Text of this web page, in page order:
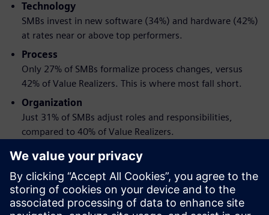
Technology
SMBs invest in new software (34%) and hardware (42%)
at rates near or above top performers.
Process
Only 27% of SMBs formalize process changes, versus
42% of Value Realizers. This is where most fall short.
Organization
Just 31% of SMBs adjust roles and responsibilities,
compared to 40% of Value Realizers.
When these three changes are made together and tied to
clear goals, the impact is greater than any one change
alone.
Download the report to get a practical framework for